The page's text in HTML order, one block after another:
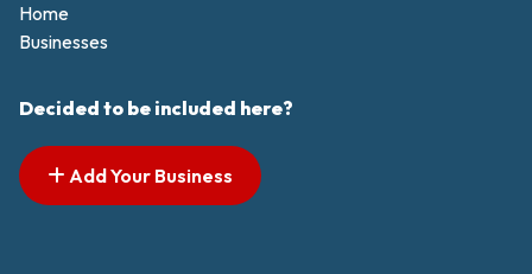
Home
Businesses
Decided to be included here?
Add Your Business